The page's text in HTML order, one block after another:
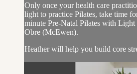
Only once your health care
light to practice Pilates, take time
minute Pre-Natal Pilates with
Obre (McEwen).
Heather will help you build core